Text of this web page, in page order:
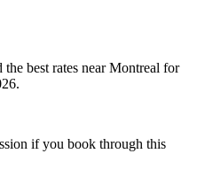
best rates nearMontreal for
.
if you book through this